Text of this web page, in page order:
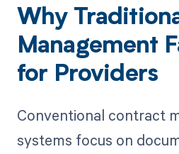
Why
Management
for Providers
Conventional contract
systems focus on